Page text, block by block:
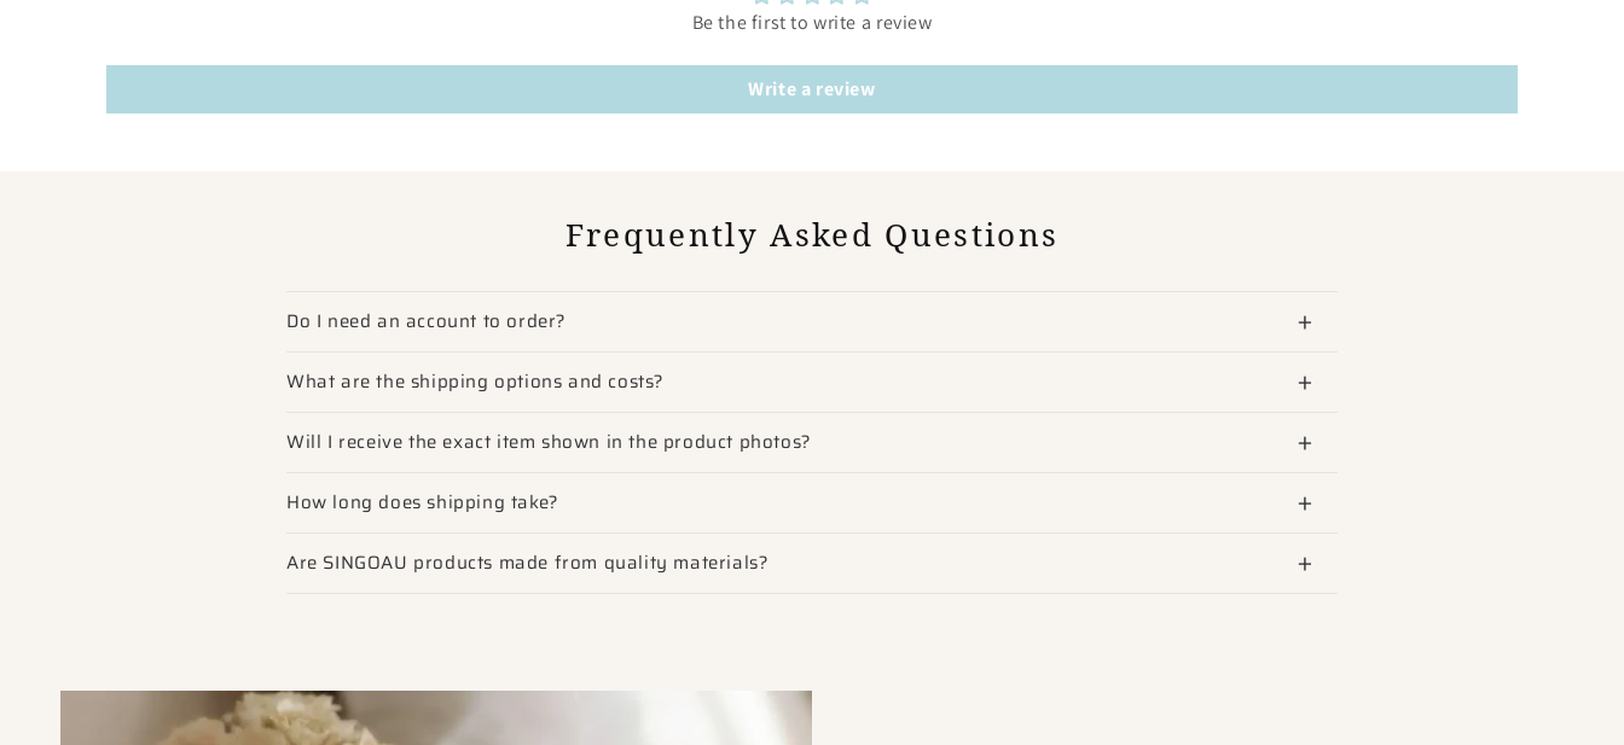
Be the first to write a review
Write a review
Frequently Asked Questions
Do I need an account to order?
What are the shipping options and costs?
Will I receive the exact item shown in the product photos?
How long does shipping take?
Are SINGOAU products made from quality materials?